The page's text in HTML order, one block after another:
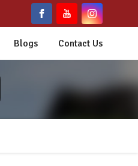
Blogs Contact Us